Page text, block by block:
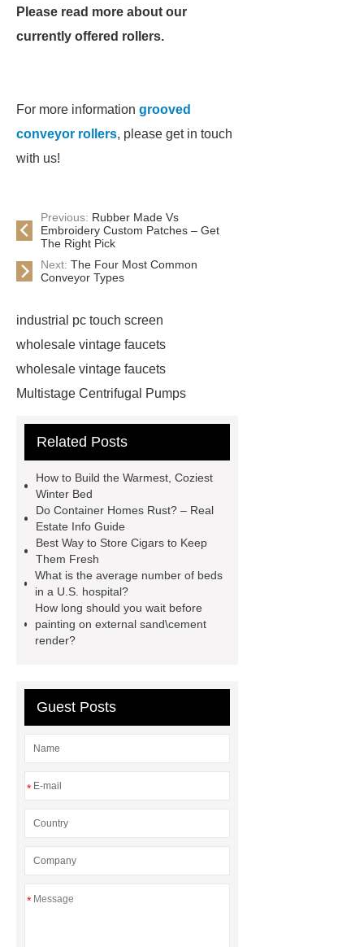
Please read more about our
currently offered rollers.
For more information grooved
conveyor rollers, please get in touch
with us!
Previous: Rubber Made Vs
Embroidery Custom Patches – Get
The Right Pick
Next:The Four Most Common
Conveyor Types
industrial pc touch screen
wholesale vintage faucets
wholesale vintage faucets
Multistage Centrifugal Pumps
Machine
Carton Packing
molding machine
injection molding machine
horizontal injection molding
machine
flow wrap machine for
sale
flow wrap machine for
sale
flow wrap machine for
sale
8oz Plastic Rectangular
Manufacturers
AGV Pallet
Truck
Related Posts
How to Build the Warmest, Coziest
Winter Bed
Do Container Homes Rust? – Real
Estate Info Guide
Best Way to Store Cigars to Keep
Them Fresh
What is the average number of beds
in a U.S. hospital?
How long should you wait before
painting on external sand\cement
render?
Guest Posts
*
*